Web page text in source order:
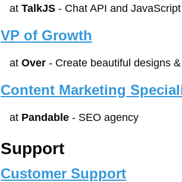
at TalkJS - Chat API and
VP of Growth
at Over - Create beautiful designs
Content Marketing
at Pandable - SEO agency
Support
Customer Support